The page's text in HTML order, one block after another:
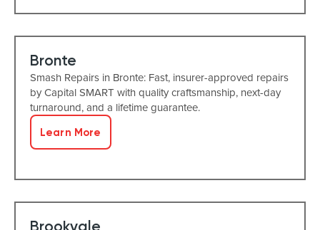
Bronte
Smash Repairs in Bronte: Fast, insurer-approved repairs
by Capital SMART with quality craftsmanship, next-day
turnaround, and a lifetime guarantee.
Learn More
Brookvale